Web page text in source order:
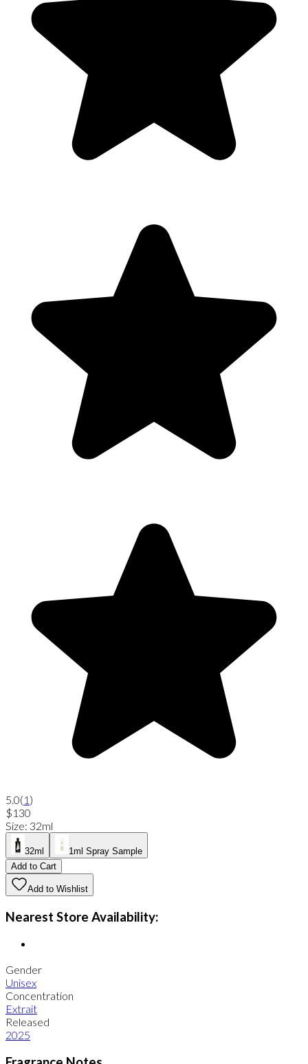
5.0(1 )
$130
Size: 32ml
32ml
1ml Spray Sample
Add to Cart
Add to Wishlist
Nearest Store Availability:
Gender
Unisex
Concentration
Extrait
Released
2025